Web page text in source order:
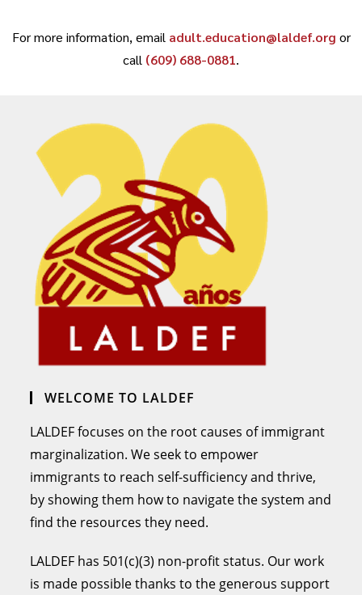
For more information, email adult.education@laldef.org or
call (609) 688-0881.
WELCOME TO LALDEF
LALDEF focuses on the root causes of immigrant
marginalization. We seek to empower
immigrants to reach self-sufficiency and thrive,
by showing them how to navigate the system and
find the resources they need.
LALDEF has 501(c)(3) non-profit status. Our work
is made possible thanks to the generous support